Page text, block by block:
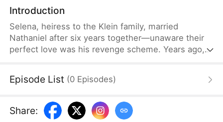
Introduction
Selena, heiress to the Klein family, married
Nathaniel after six years together—unaware their
perfect love was his revenge scheme. Years ago,
Nathaniel faked deep affection to get close,
Episode List (0 Episodes)
Share: